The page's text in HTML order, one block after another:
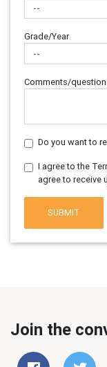
Grade/Year
Comments/
Do you want to
I agree to the
agree to receive
SUBMIT
Join the